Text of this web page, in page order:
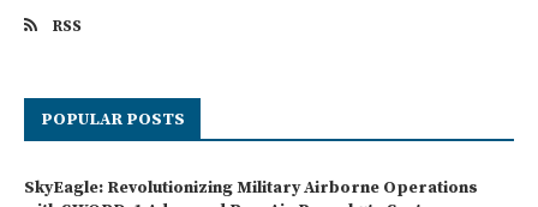
RSS
POPULAR POSTS
SkyEagle: Revolutionizing Military Airborne Operations